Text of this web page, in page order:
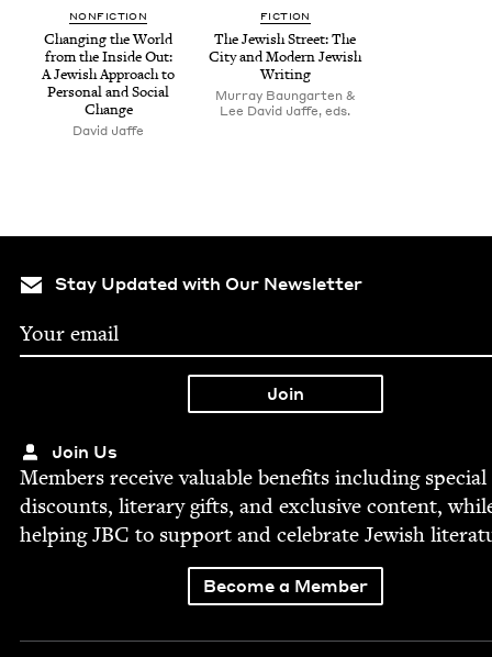
NON­FIC­TION
Chang­ing the World
from the Inside Out:
A Jew­ish Approach to
Per­son­al and Social
Change
David Jaffe
FIC­TION
The Jew­ish Street: The
City and Mod­ern Jew­ish
Writing
Murray Baungarten &
Lee David Jaffe, eds.
Stay Updated with Our Newsletter
Join Us
Mem­bers receive valu­able ben­e­fits includ­ing spe­cial
dis­counts, lit­er­ary gifts, and exclu­sive con­tent,
help­ingJBC to sup­port and cel­e­brate Jew­ish
Become a Member